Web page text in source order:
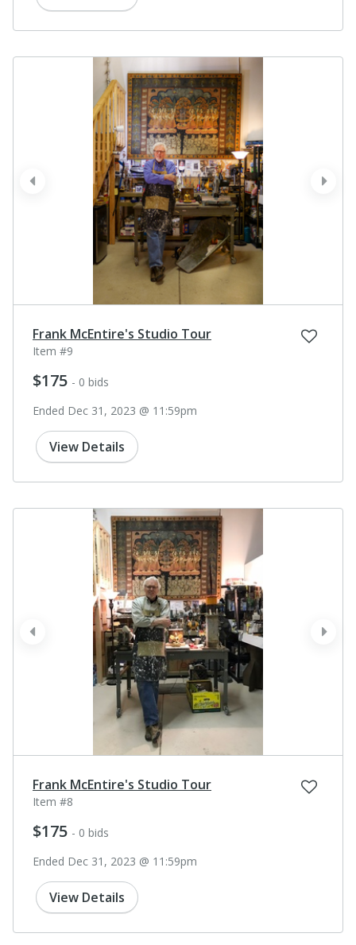
next
prev
Frank McEntire's Studio Tour
Item #9
$175 - 0 bids
Ended Dec 31, 2023 @ 11:59pm
View Details
next
prev
Frank McEntire's Studio Tour
Item #8
$175 - 0 bids
Ended Dec 31, 2023 @ 11:59pm
View Details